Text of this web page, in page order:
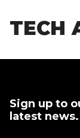
TECH
Sign up to
latest news.